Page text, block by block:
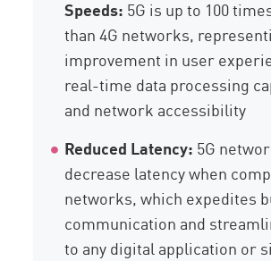
Speeds: 5G is up to 100
than 4G networks,
improvement in user
real-time data processing
and network accessibility
Reduced Latency: 5G
decrease latency when
networks, which expedites
communication and
to any digital application or